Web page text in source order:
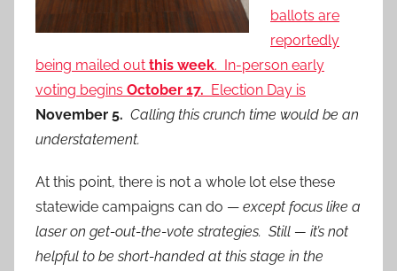
ballots are
reportedly
being mailed out this week. In-person early
voting begins October 17. Election Day is
November 5. Calling this crunch time would be an
understatement.
At this point, there is not a whole lot else these
statewide campaigns can do — except focus like a
laser on get-out-the-vote strategies. Still — it’s not
helpful to be short-handed at this stage in the